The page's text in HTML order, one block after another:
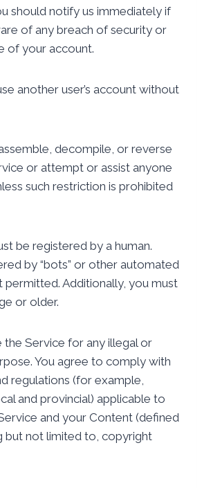
should notify us immediately if
of any breach of security or
of your account.
another user’s account without
decompile, or reverse
or attempt or assist anyone
such restriction is prohibited
be registered by a human.
by “bots” or other automated
Additionally, you must
or older.
the Service for any illegal or
You agree to comply with
regulations (for example,
and provincial) applicable to
and your Content (defined
but not limited to, copyright